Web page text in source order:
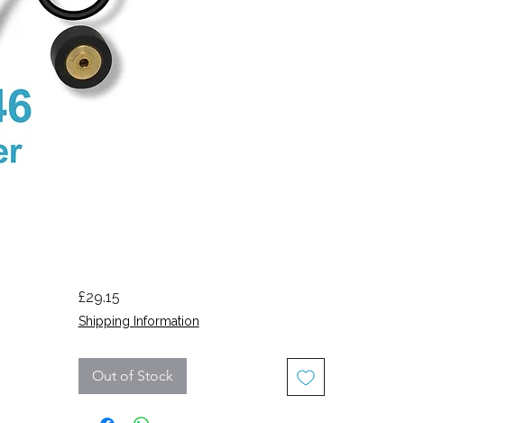
£29.15Price
Shipping Information
Out of Stock